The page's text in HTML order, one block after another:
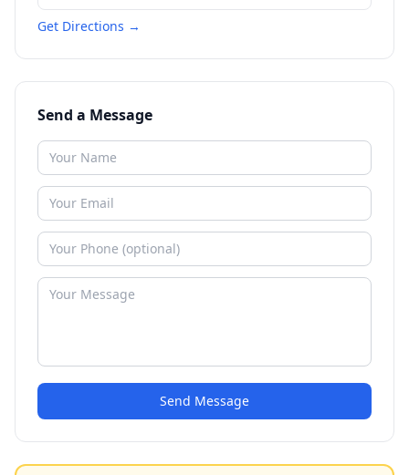
Get Directions →
Send a Message
Send Message